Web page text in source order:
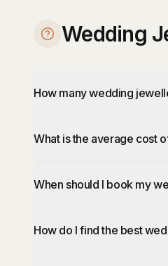
Wedding
How many wedding
What is the average cost
When should I book my
How do I find the best